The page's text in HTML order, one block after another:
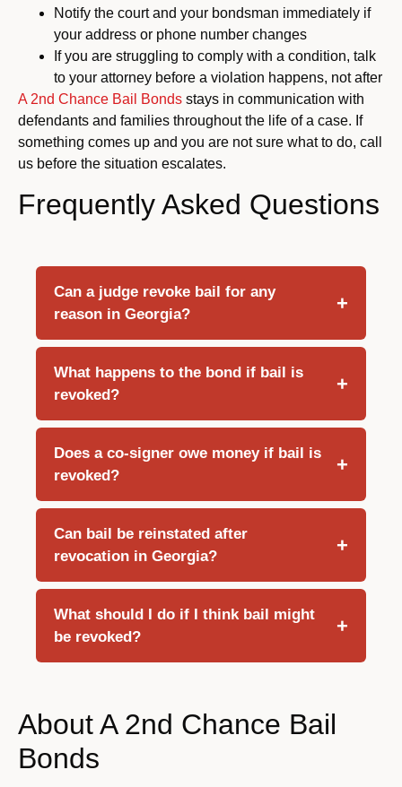
Notify the court and your bondsman immediately if
your address or phone number changes
If you are struggling to comply with a condition, talk
to your attorney before a violation happens, not after
A 2nd Chance Bail Bonds stays in communication with
defendants and families throughout the life of a case. If
something comes up and you are not sure what to do, call
us before the situation escalates.
Frequently Asked Questions
Can a judge revoke bail for any
reason in Georgia?
What happens to the bond if bail is
revoked?
Does a co-signer owe money if bail is
revoked?
Can bail be reinstated after
revocation in Georgia?
What should I do if I think bail might
be revoked?
About A 2nd Chance Bail
Bonds